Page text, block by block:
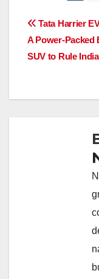
e
b
o
k
s
A
p
Post
Tata Harrier
A Power-Packed
SUV to Rule